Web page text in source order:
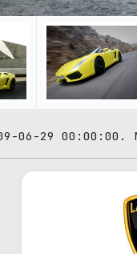
06-29 00:00:00.